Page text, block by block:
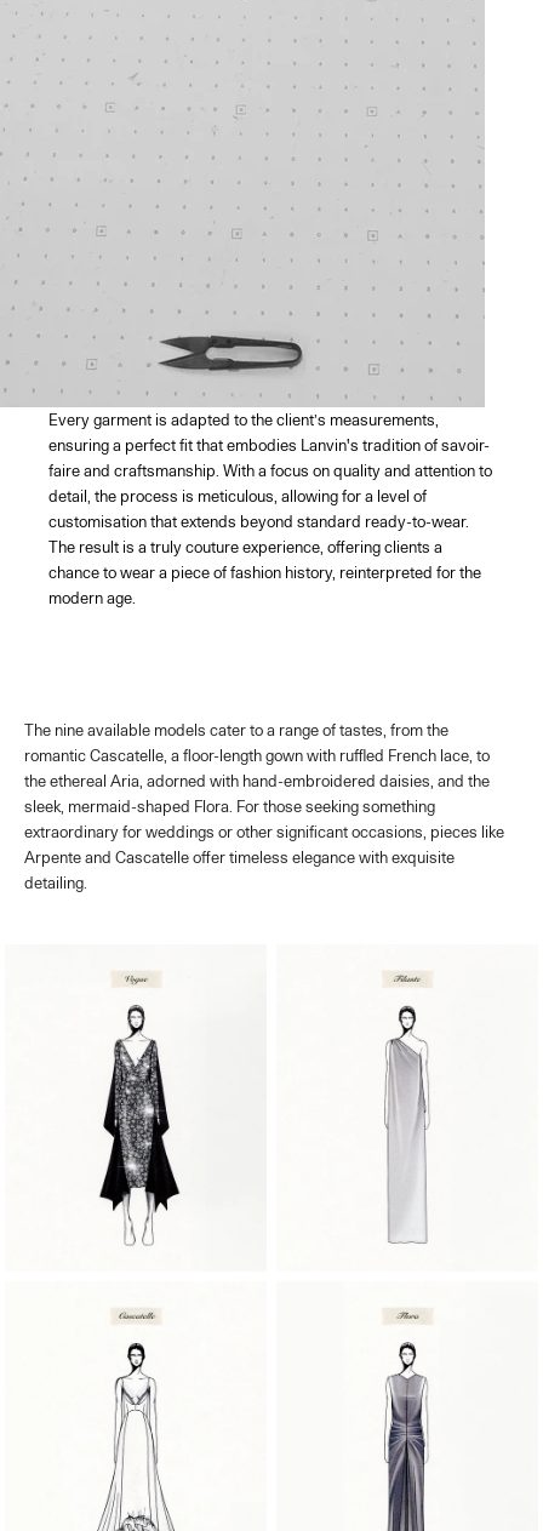
Every garment is adapted to the client’s measurements,
ensuring a perfect fit that embodies Lanvin's tradition of savoir-
faire and craftsmanship. With a focus on quality and attention to
detail, the process is meticulous, allowing for a level of
customisation that extends beyond standard ready-to-wear.
The result is a truly couture experience, offering clients a
chance to wear a piece of fashion history, reinterpreted for the
modern age.
The nine available models cater to a range of tastes, from the
romantic Cascatelle, a floor-length gown with ruffled French lace, to
the ethereal Aria, adorned with hand-embroidered daisies, and the
sleek, mermaid-shaped Flora. For those seeking something
extraordinary for weddings or other significant occasions, pieces like
Arpente and Cascatelle offer timeless elegance with exquisite
detailing.